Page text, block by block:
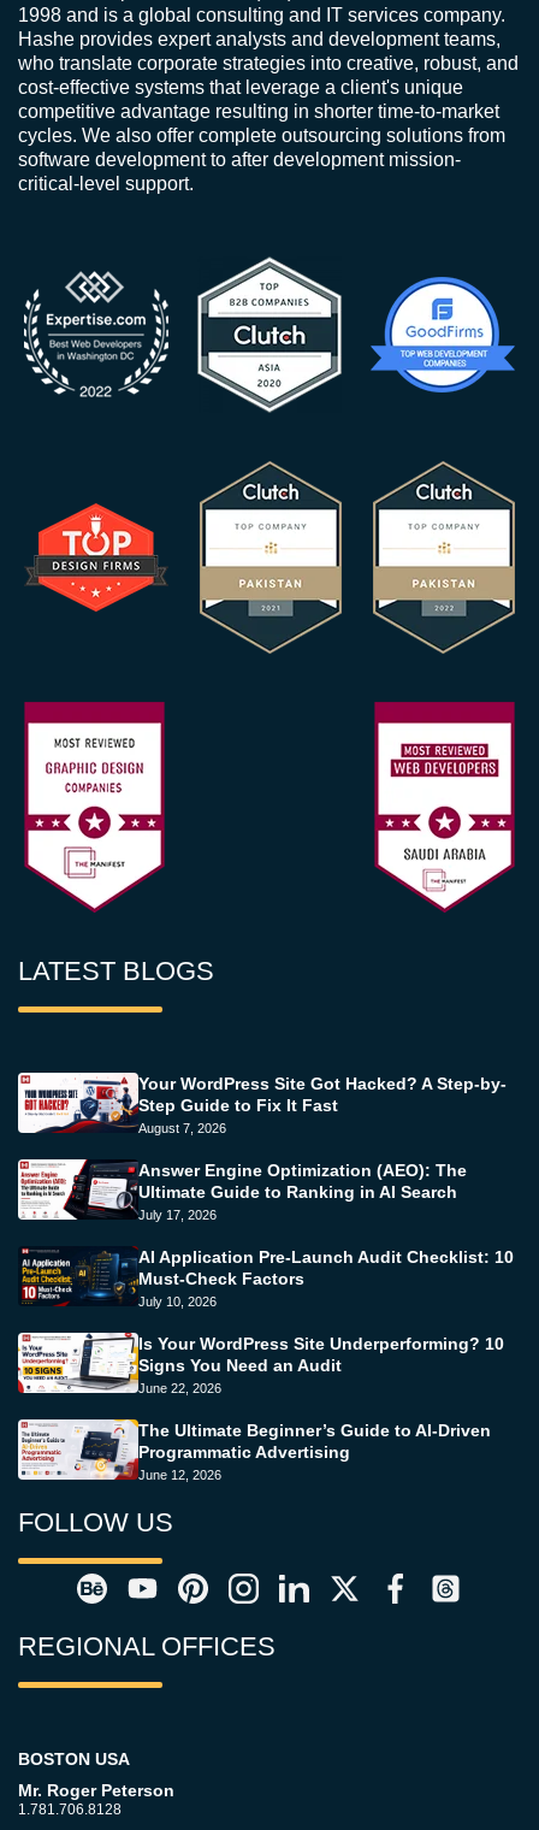
1998 and is a global consulting and IT services company.
Hashe provides expert analysts and development teams,
who translate corporate strategies into creative, robust, and
cost-effective systems that leverage a client's unique
competitive advantage resulting in shorter time-to-market
cycles. We also offer complete outsourcing solutions from
software development to after development mission-
critical-level support.
LATEST BLOGS
Your WordPress Site Got Hacked? A Step-by-
Step Guide to Fix It Fast
August 7, 2026
Answer Engine Optimization (AEO): The
Ultimate Guide to Ranking in AI Search
July 17, 2026
AI Application Pre-Launch Audit Checklist: 10
Must-Check Factors
July 10, 2026
Is Your WordPress Site Underperforming? 10
Signs You Need an Audit
June 22, 2026
The Ultimate Beginner’s Guide to AI-Driven
Programmatic Advertising
June 12, 2026
FOLLOW US
REGIONAL OFFICES
BOSTON USA
Mr. Roger Peterson
1.781.706.8128